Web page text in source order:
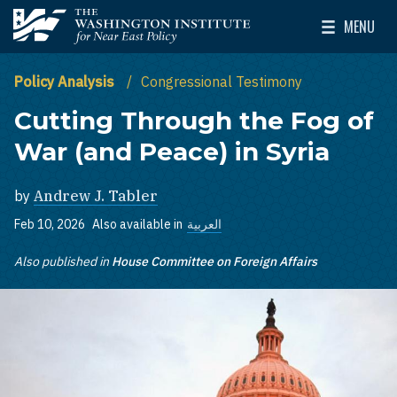
Skip to main content
The Washington Institute for Near East Policy
MENU
Toggle
Policy Analysis Congressional Testimony
Cutting Through the Fog of
War (and Peace) in Syria
by Andrew J. Tabler
Feb 10, 2026 Also available in العربية
Also published in House Committee on Foreign Affairs